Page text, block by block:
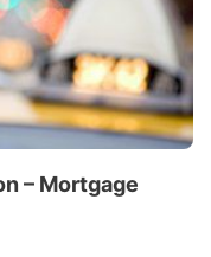
– Mortgage